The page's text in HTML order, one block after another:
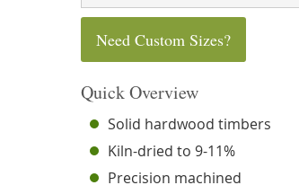
Need Custom Sizes?
Quick Overview
Solid hardwood timbers
Kiln-dried to 9-11%
Precision machined